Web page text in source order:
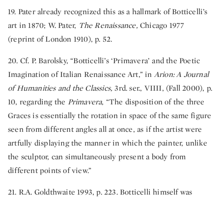
19. Pater already recognized this as a hallmark of Botticelli’s
art in 1870; W. Pater, The Renaissance,Chicago 1977
(reprint of London 1910), p. 52.
20. Cf. P. Barolsky, “Botticelli’s ‘Primavera’ and the Poetic
Imagination of Italian Renaissance Art,” in Arion: A Journal
of Humanities and the Classics,3rd. ser., VIIII, (Fall 2000), p.
10, regarding the Primavera, “The disposition of the three
Graces is essentially the rotation in space of the same figure
seen from different angles all at once, as if the artist were
artfully displaying the manner in which the painter, unlike
the sculptor, can simultaneously present a body from
different points of view.”
21. R.A. Goldthwaite 1993, p. 223. Botticelli himself was